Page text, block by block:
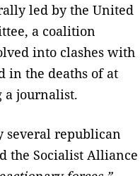
led by the United
a coalition
into clashes with
in the deaths of at
a journalist.
several republican
the Socialist Alliance